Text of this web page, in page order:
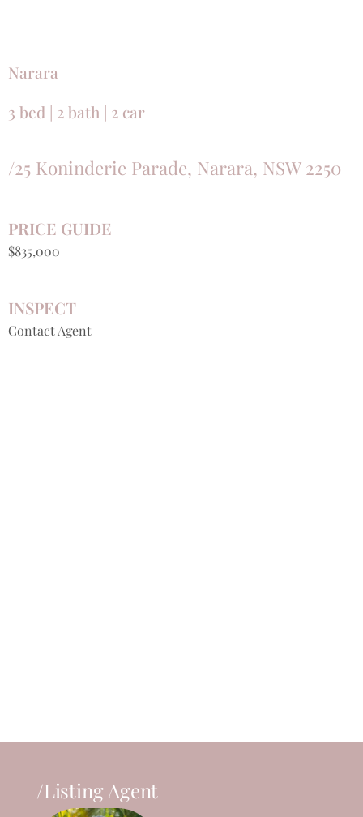
Narara
3 bed | 2 bath | 2 car
/25 Koninderie Parade, Narara, NSW 2250
PRICE GUIDE
$835,000
INSPECT
Contact Agent
/Listing Agent